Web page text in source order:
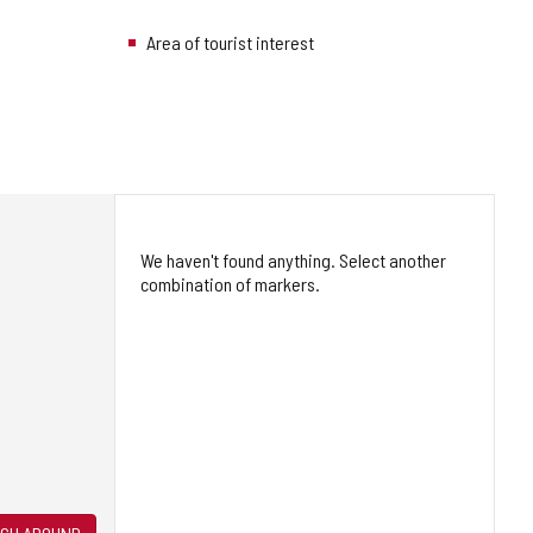
Area of tourist interest
We haven't found anything. Select another
combination of markers.